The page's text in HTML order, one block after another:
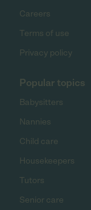
Careers
Terms of use
Privacy policy
Popular topics
Babysitters
Nannies
Child care
Housekeepers
Tutors
Senior care